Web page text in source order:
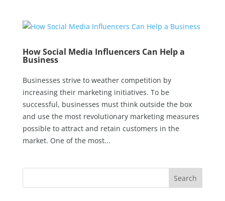
How Social Media Influencers Can Help a
Business
Businesses strive to weather competition by
increasing their marketing initiatives. To be
successful, businesses must think outside the box
and use the most revolutionary marketing measures
possible to attract and retain customers in the
market. One of the most...